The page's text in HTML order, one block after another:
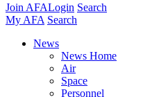
Join AFALogin Search
My AFA Search
News
News Home
Air
Space
Personnel